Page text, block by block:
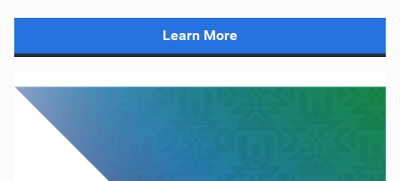
Learn More